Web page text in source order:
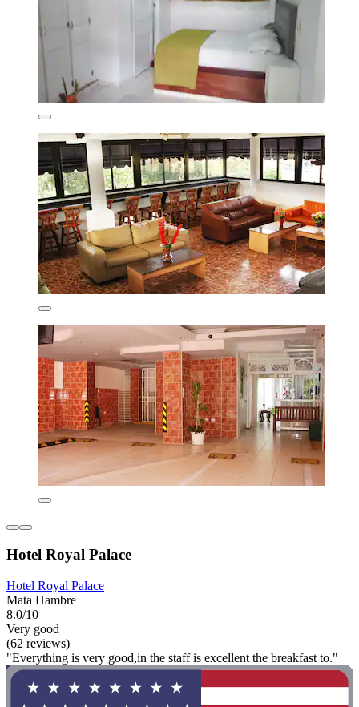
Hotel Royal Palace
Hotel Royal Palace
Mata Hambre
8.0/10
Very good
(62 reviews)
"Everything is very good,in the staff is excellent the breakfast to."